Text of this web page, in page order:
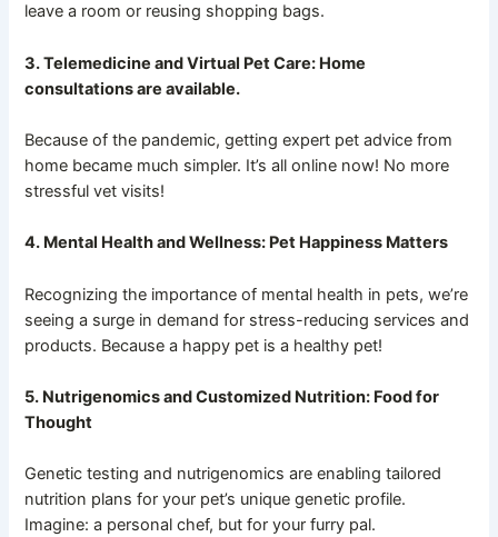
leave a room or reusing shopping bags.
3. Telemedicine and Virtual Pet Care: Home
consultations are available.
Because of the pandemic, getting expert pet advice from
home became much simpler. It’s all online now! No more
stressful vet visits!
4. Mental Health and Wellness: Pet Happiness Matters
Recognizing the importance of mental health in pets, we’re
seeing a surge in demand for stress-reducing services and
products. Because a happy pet is a healthy pet!
5. Nutrigenomics and Customized Nutrition: Food for
Thought
Genetic testing and nutrigenomics are enabling tailored
nutrition plans for your pet’s unique genetic profile.
Imagine: a personal chef, but for your furry pal.